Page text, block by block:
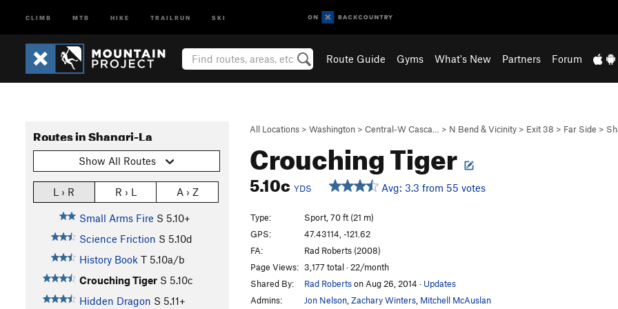
CLIMB MTB HIKE TRAILRUN SKI
Route Guide Gyms What's New Partners Forum
All Locations > Washington > Central-W Casca… > N Bend & Vicinity > Exit 38 > Far Side >
Crouching Tiger
5.10c YDS Avg: 3.3 from 55 votes
Routes in Shangri-La
Show All Routes
L › R R › L A › Z
Small Arms Fire S 5.10+
Science Friction S 5.10d
History Book T 5.10a/b
Crouching Tiger S 5.10c
Hidden Dragon S 5.11+
Type:
Sport, 70 ft (21 m)
GPS:
47.43114, -121.62
FA:
Rad Roberts (2008)
Page Views: 3,177 total · 22/month
Shared By:
Rad Robertson Aug 26, 2014 · Updates
Admins:
Jon Nelson Zachary Winters Mitchell McAuslan